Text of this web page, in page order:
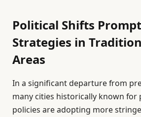
Political Shifts
Strategies in
Areas
In a significant departure from
many cities historically known for
policies are adopting more